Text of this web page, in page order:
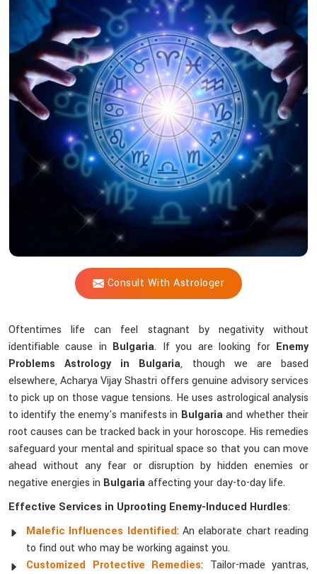
Consult With Astrologer
Acharya
Vijay
Shastri
Help
You
Overcome
Unknown
Challenges
In
Oftentimes life can feel stagnant by negativity without
identifiable cause in Bulgaria. If you are looking for Enemy
Problems Astrology in Bulgaria, though we are based
elsewhere, Acharya Vijay Shastri offers genuine advisory services
to pick up on those vague tensions. He uses astrological analysis
to identify the enemy's manifests in Bulgariaand whether their
root causes can be tracked back in your horoscope. His remedies
safeguard your mental and spiritual space so that you can move
ahead without any fear or disruption by hidden enemies or
negative energies in Bulgariaaffecting your day-to-day life.
Effective Services in Uprooting Enemy-Induced Hurdles:
Malefic Influences Identified: An elaborate chart reading
to find out who may be working against you.
Customized Protective Remedies: Tailor-made yantras,